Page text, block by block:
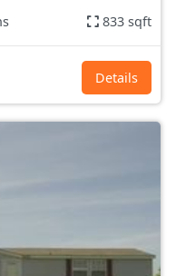
833 sqft
Details